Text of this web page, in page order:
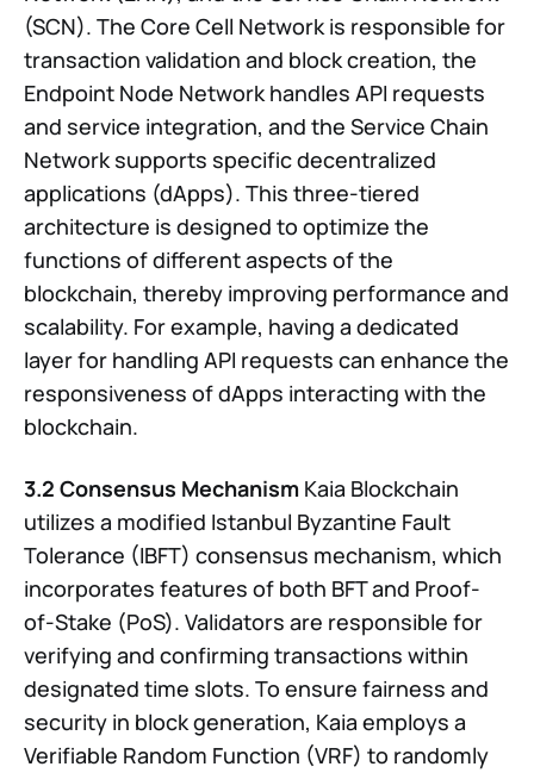
(SCN). The Core Cell Network is responsible for
transaction validation and block creation, the
Endpoint Node Network handles API requests
and service integration, and the Service Chain
Network supports specific decentralized
applications (dApps). This three-tiered
architecture is designed to optimize the
functions of different aspects of the
blockchain, thereby improving performance and
scalability. For example, having a dedicated
layer for handling API requests can enhance the
responsiveness of dApps interacting with the
blockchain.
3.2 Consensus Mechanism Kaia Blockchain
utilizes a modified Istanbul Byzantine Fault
Tolerance (IBFT) consensus mechanism, which
incorporates features of both BFT and Proof-
of-Stake (PoS). Validators are responsible for
verifying and confirming transactions within
designated time slots. To ensure fairness and
security in block generation, Kaia employs a
Verifiable Random Function (VRF) to randomly